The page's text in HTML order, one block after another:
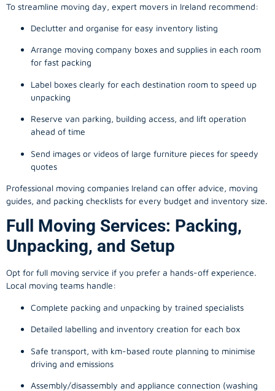
To streamline moving day, expert movers in Ireland recommend:
Declutter and organise for easy inventory listing
Arrange moving company boxes and supplies in each room
for fast packing
Label boxes clearly for each destination room to speed up
unpacking
Reserve van parking, building access, and lift operation
ahead of time
Send images or videos of large furniture pieces for speedy
quotes
Professional moving companies Ireland can offer advice, moving
guides, and packing checklists for every budget and inventory size.
Full Moving Services: Packing,
Unpacking, and Setup
Opt for full moving service if you prefer a hands-off experience.
Local moving teams handle:
Complete packing and unpacking by trained specialists
Detailed labelling and inventory creation for each box
Safe transport, with km-based route planning to minimise
driving and emissions
Assembly/disassembly and appliance connection (washing